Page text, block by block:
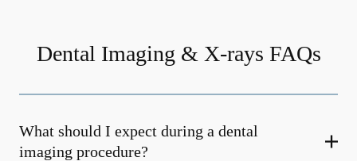
Dental Imaging & X-rays FAQs
What should I expect during a dental
imaging procedure?